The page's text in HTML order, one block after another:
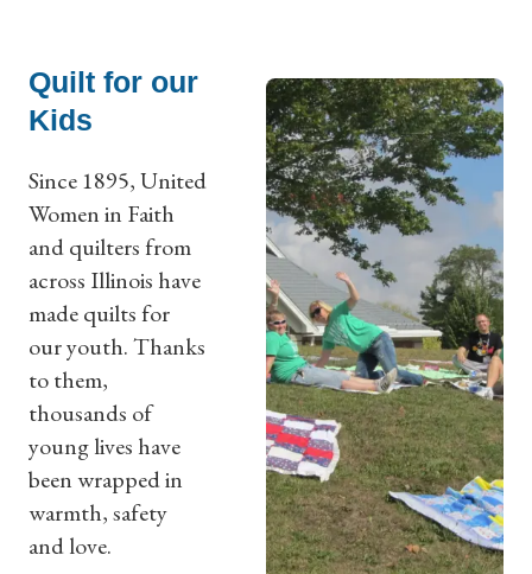
Quilt for our
Kids
Since 1895, United
Women in Faith
and quilters from
across Illinois have
made quilts for
our youth. Thanks
to them,
thousands of
young lives have
been wrapped in
warmth, safety
and love.